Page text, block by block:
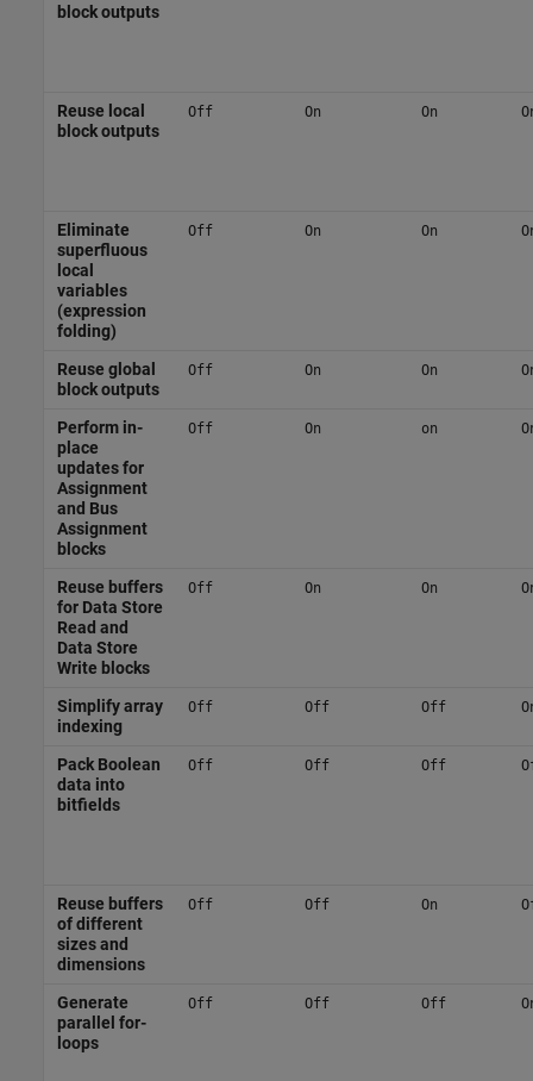
block outputs
Reuse local
block outputs
Off On On
Eliminate
superfluous
local
variables
(expression
folding)
Off On On
Reuse global
block outputs
Off On On
Perform in-
place
updates for
Assignment
and Bus
Assignment
blocks
Off On on
Reuse buffers
for Data Store
Read and
Data Store
Write blocks
Off On On
Simplify array
indexing
Off Off Off
Pack Boolean
data into
bitfields
Off Off Off
Reuse buffers
of different
sizes and
dimensions
Off Off On
Generate
parallel for-
loops
Off Off Off